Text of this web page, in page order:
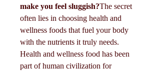
make you feel sluggish?The secret
often lies in choosing health and
wellness foods that fuel your body
with the nutrients it truly needs.
Health and wellness food has been
part of human civilization for